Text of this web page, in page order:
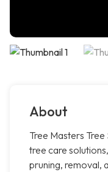
About
Tree Masters
tree care
pruning, removal,